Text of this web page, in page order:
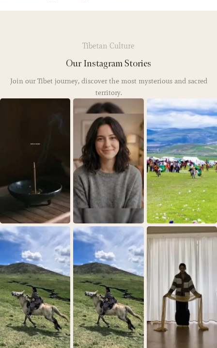
Tibetan Culture
Our Instagram Stories
Join our Tibet journey, discover the most mysterious and sacred
territory.